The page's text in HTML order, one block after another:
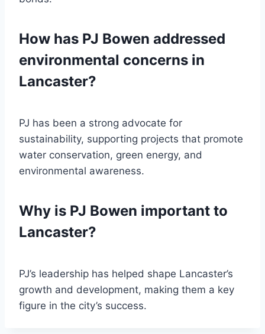
How has PJ Bowen addressed
environmental concerns in
Lancaster?
PJ has been a strong advocate for
sustainability, supporting projects that promote
water conservation, green energy, and
environmental awareness.
Why is PJ Bowen important to
Lancaster?
PJ’s leadership has helped shape Lancaster’s
growth and development, making them a key
figure in the city’s success.